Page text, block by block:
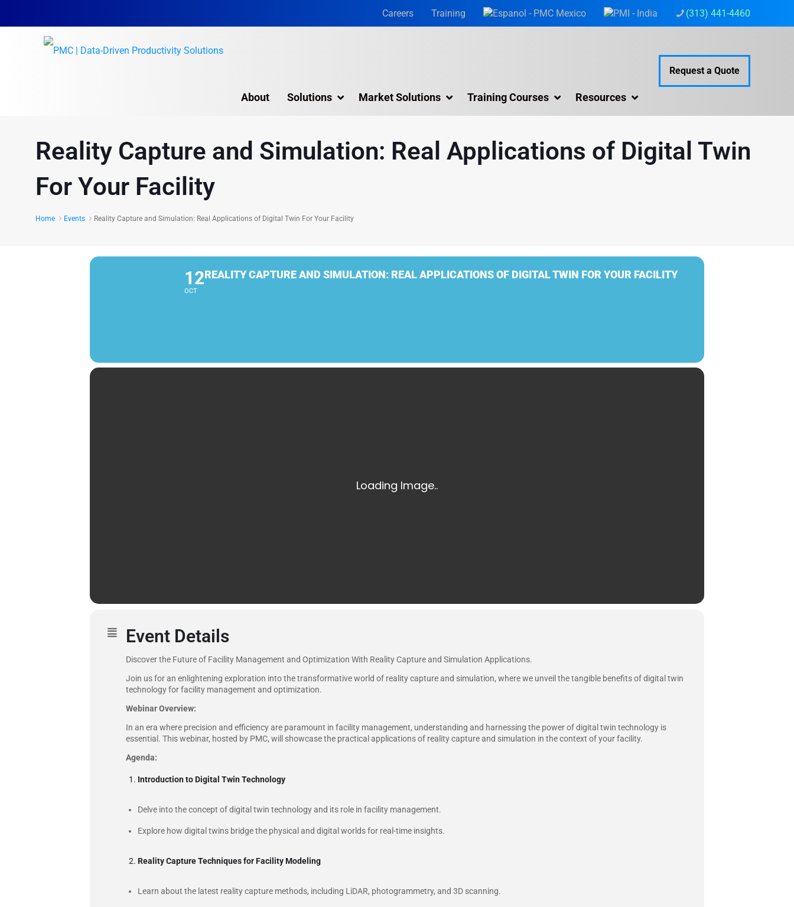
(313) 441-4460
Careers Training
About Solutions
Building 3D Scanning Services
Digital Twin Technology In Reality Capture
Market Solutions Training Courses Resources
Request a Quote
Reality Capture and Simulation: Real Applications of Digital Twin
For Your Facility
Home Events Reality Capture and Simulation: Real Applications of Digital Twin For Your Facility
12
OCT
REALITY CAPTURE AND SIMULATION: REAL APPLICATIONS OF DIGITAL TWIN FOR YOUR FACILITY
Event Details
Discover the Future of Facility Management and Optimization With Reality Capture and Simulation Applications.
Join us for an enlightening exploration into the transformative world of reality capture and simulation, where we unveil the tangible benefits of digital twin
technology for facility management and optimization.
Webinar Overview:
In an era where precision and efficiency are paramount in facility management, understanding and harnessing the power of digital twin technology is
essential. This webinar, hosted by PMC, will showcase the practical applications of reality capture and simulation in the context of your facility.
Agenda:
Introduction to Digital Twin Technology
Delve into the concept of digital twin technology and its role in facility management.
Explore how digital twins bridge the physical and digital worlds for real-time insights.
Reality Capture Techniques for Facility Modeling
Learn about the latest reality capture methods, including LiDAR, photogrammetry, and 3D scanning.